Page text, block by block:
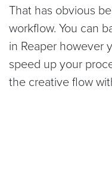
That has obvious
workflow. You can
in Reaper however
speed up your
the creative flow